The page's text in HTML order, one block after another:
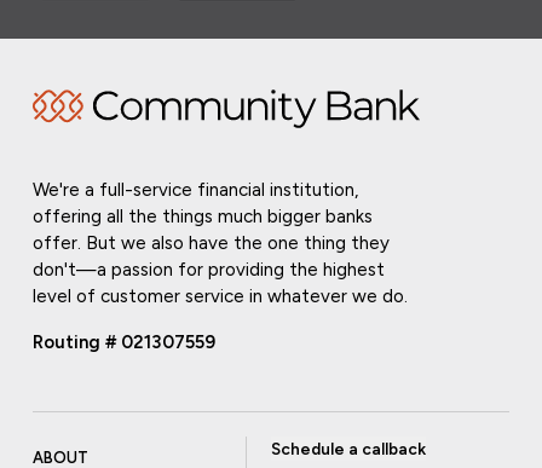
We're a full-service financial institution,
offering all the things much bigger banks
offer. But we also have the one thing they
don't—a passion for providing the highest
level of customer service in whatever we do.
Routing # 021307559
ABOUT Schedule a callback